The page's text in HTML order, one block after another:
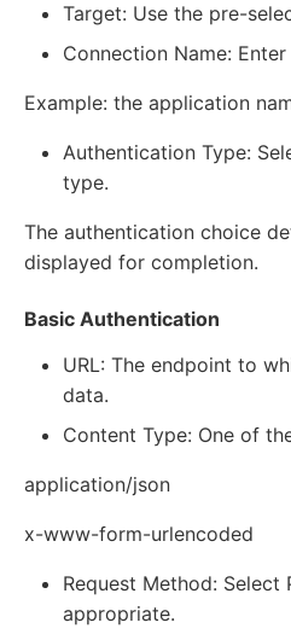
Target: Use the pre-
Connection Name:
Example: the application
Authentication Type:
type.
The authentication choice
displayed for completion.
Basic Authentication
URL: The endpoint to
data.
Content Type: One of
application/json
x-www-form-urlencoded
Request Method: Select
appropriate.